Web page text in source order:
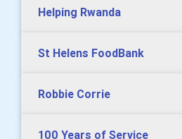
Helping Rwanda
St Helens FoodBank
Robbie Corrie
100 Years of Service